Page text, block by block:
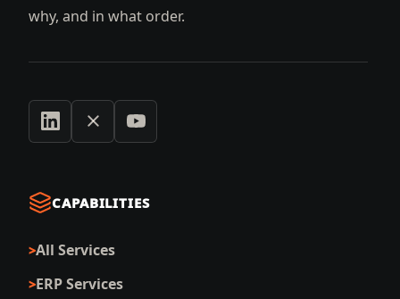
why, and in what order.
CAPABILITIES
All Services
ERP Services